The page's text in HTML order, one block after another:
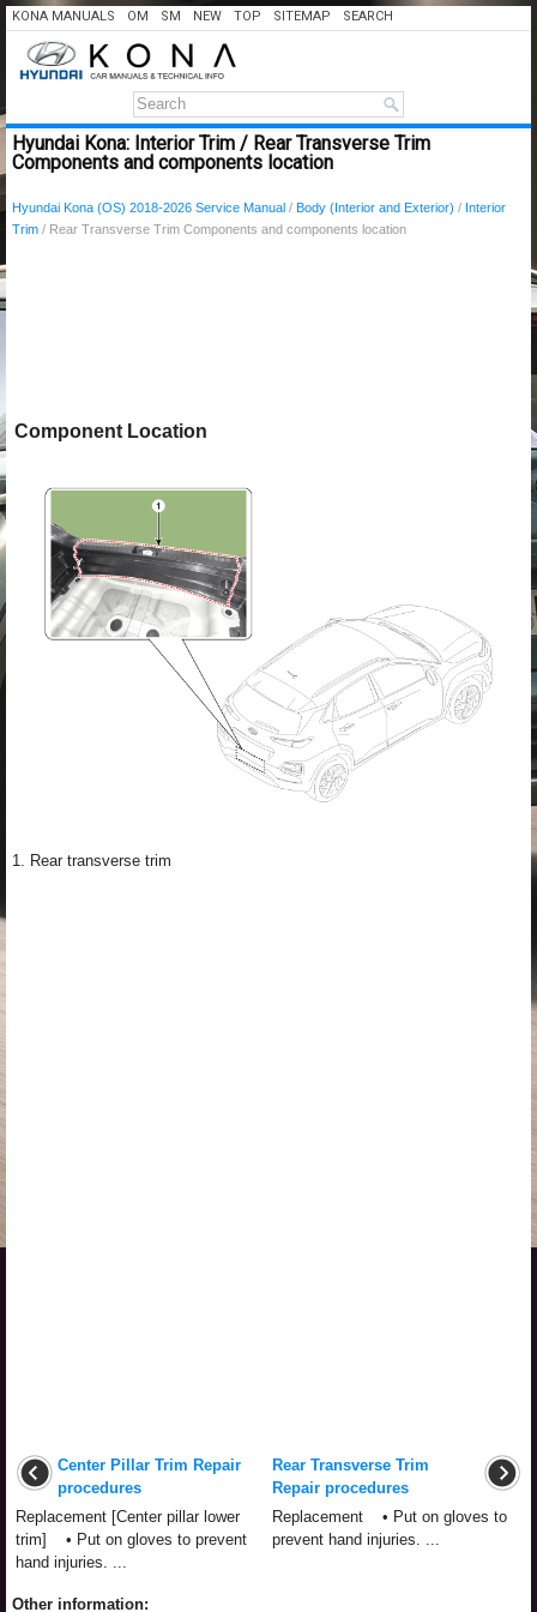
KONA MANUALS OM SM NEW TOP SITEMAP SEARCH
Hyundai Kona: Interior Trim / Rear Transverse Trim
Components and components location
Hyundai Kona (OS) 2018-2026 Service Manual / Body (Interior and Exterior) / Interior
Trim / Rear Transverse Trim Components and components location
Component Location
1. Rear transverse trim
Center Pillar Trim Repair
procedures
Replacement [Center pillar lower
trim] • Put on gloves to prevent
hand injuries. ...
Rear Transverse Trim
Repair procedures
Replacement • Put on gloves to
prevent hand injuries. ...
Other information: